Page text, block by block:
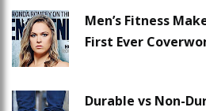
Men’s Fitness
First Ever
Durable vs Non-